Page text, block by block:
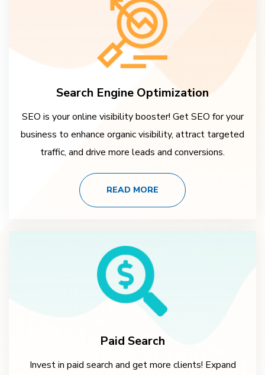
Search Engine Optimization
SEO is your online visibility booster! Get SEO for your
business to enhance organic visibility, attract targeted
traffic, and drive more leads and conversions.
READ MORE
Paid Search
Invest in paid search and get more clients! Expand